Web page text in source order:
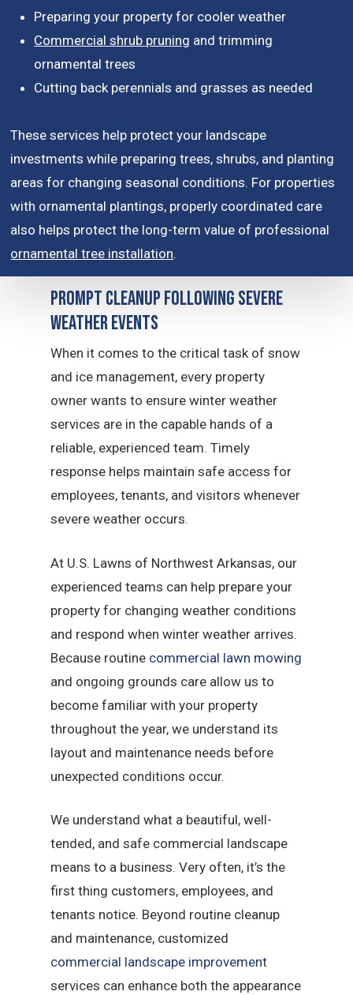
Preparing your property for cooler weather
Commercial shrub pruning and trimming
ornamental trees
Cutting back perennials and grasses as needed
These services help protect your landscape
investments while preparing trees, shrubs, and planting
areas for changing seasonal conditions. For properties
with ornamental plantings, properly coordinated care
also helps protect the long-term value of professional
ornamental tree installation.
Prompt Cleanup Following Severe
Weather Events
When it comes to the critical task of snow
and ice management, every property
owner wants to ensure winter weather
services are in the capable hands of a
reliable, experienced team. Timely
response helps maintain safe access for
employees, tenants, and visitors whenever
severe weather occurs.
At U.S. Lawns of Northwest Arkansas, our
experienced teams can help prepare your
property for changing weather conditions
and respond when winter weather arrives.
Because routine commercial lawn mowing
and ongoing grounds care allow us to
become familiar with your property
throughout the year, we understand its
layout and maintenance needs before
unexpected conditions occur.
We understand what a beautiful, well-
tended, and safe commercial landscape
means to a business. Very often, it’s the
first thing customers, employees, and
tenants notice. Beyond routine cleanup
and maintenance, customized
commercial landscape improvement
services can enhance both the appearance